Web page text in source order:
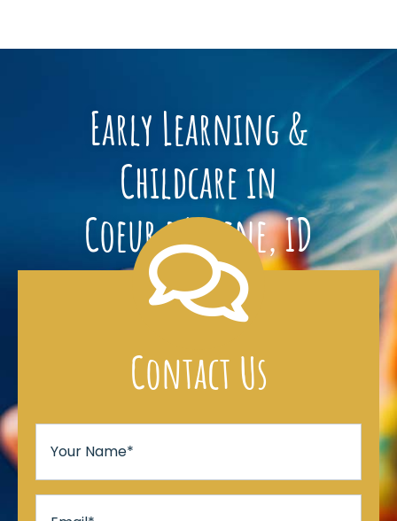
Early Learning &
Childcare in
Coeur d’Alene, ID
Contact Us
Your
Name
Email